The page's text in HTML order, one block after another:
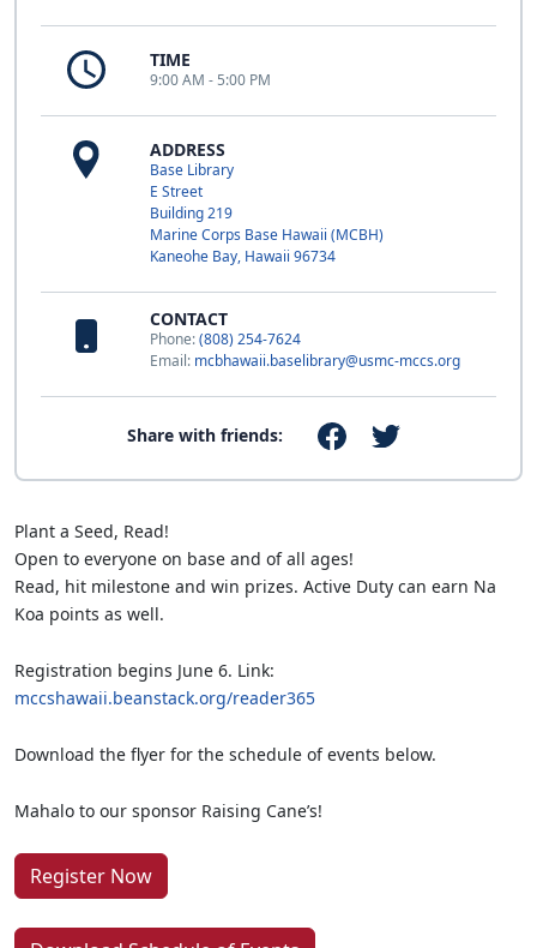
TIME
9:00 AM - 5:00 PM
ADDRESS
Base Library
E Street
Building 219
Marine Corps Base Hawaii (MCBH)
Kaneohe Bay, Hawaii 96734
CONTACT
Phone:(808) 254-7624
Email: mcbhawaii.baselibrary@usmc-mccs.org
Share with friends:
Plant a Seed, Read!
Open to everyone on base and of all ages!
Read, hit milestone and win prizes. Active Duty can earn Na
Koa points as well.
Registration begins June 6. Link:
mccshawaii.beanstack.org/reader365
Download the flyer for the schedule of events below.
Mahalo to our sponsor Raising Cane’s!
Register Now